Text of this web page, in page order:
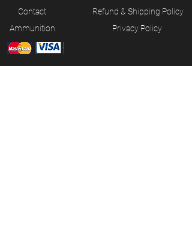
Contact
Ammunition
Refund & Shipping Policy
Privacy Policy